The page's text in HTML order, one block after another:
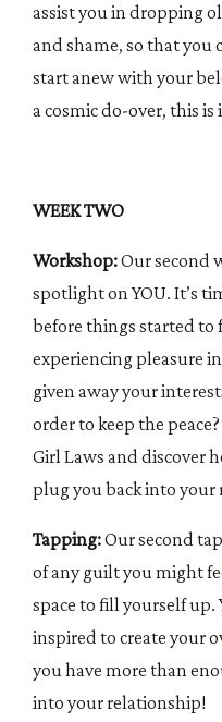
assist you in dropping
and shame, so that you
start anew with your
a cosmic do-over, this is
WEEK TWO
Workshop:Our second
spotlight on YOU. It’s
before things started to
experiencing pleasure
given away your
order to keep the
Girl Laws and discover
plug you back into your
Tapping:Our second
of any guilt you might
space to fill yourself
inspired to create your
you have more than
into your relationship!